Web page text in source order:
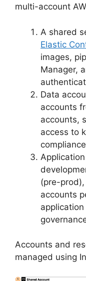
multi-account
A shared
Elastic
images,
Manager,
Data
accounts
accounts,
access to
(pre-
accounts
Accounts and
managed using